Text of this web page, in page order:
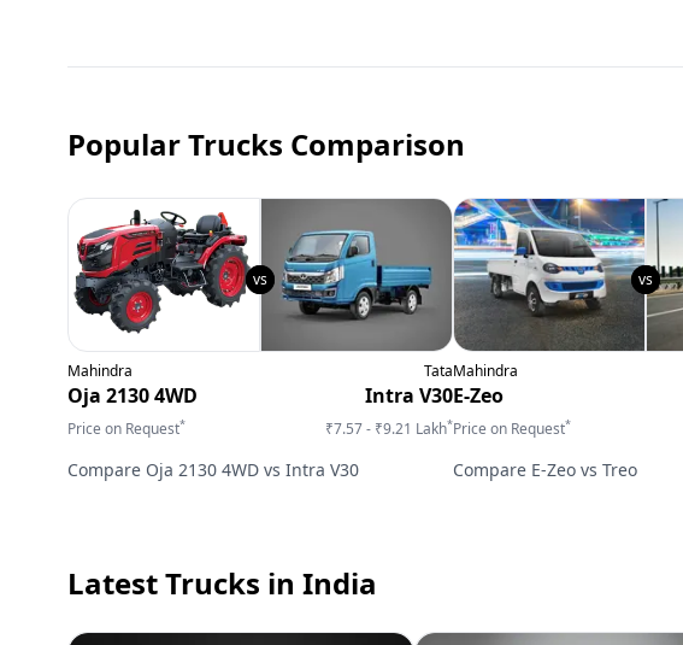
Popular Trucks Comparison
Mahindra
Oja 2130 4WD
Price on Request*
Tata
Intra V30
₹7.57 - ₹9.21 Lakh*
Compare Oja 2130 4WD vs Intra V30
Mahindra
E-Zeo
Price on Request*
Compare E-Zeo vs Treo
Latest Trucks in India